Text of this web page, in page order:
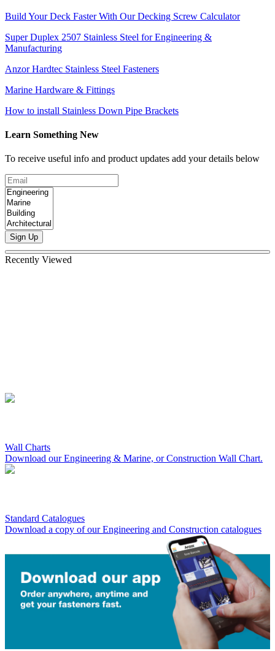
Build Your Deck Faster With Our Decking Screw Calculator
Super Duplex 2507 Stainless Steel for Engineering &
Manufacturing
Anzor Hardtec Stainless Steel Fasteners
Marine Hardware & Fittings
How to install Stainless Down Pipe Brackets
Learn Something New
To receive useful info and product updates add your details below
Sign Up
Recently Viewed
Wall Charts
Download our Engineering & Marine, or Construction Wall Chart.
Standard Catalogues
Download a copy of our Engineering and Construction catalogues